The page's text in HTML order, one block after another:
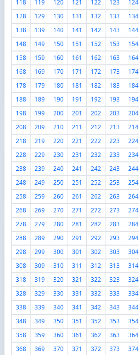
118
119 120 121 122 123 124
128
129 130 131 132 133 134
138
139 140 141 142 143 144
148
149 150 151 152 153 154
158
159 160 161 162 163 164
168
169 170 171 172 173 174
178
179 180 181 182 183 184
188
189 190 191 192 193 194
198
199 200 201 202 203 204
208
209 210 211 212 213 214
218
219 220 221 222 223 224
228
229 230 231 232 233 234
238
239 240 241 242 243 244
248
249 250 251 252 253 254
258
259 260 261 262 263 264
268
269 270 271 272 273 274
278
279 280 281 282 283 284
288
289 290 291 292 293 294
298
299 300 301 302 303 304
308
309 310 311 312 313 314
318
319 320 321 322 323 324
328
329 330 331 332 333 334
338
339 340 341 342 343 344
348
349 350 351 352 353 354
358
359 360 361 362 363 364
368
369 370 371 372 373 374